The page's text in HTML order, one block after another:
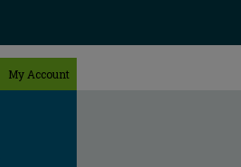
My Account